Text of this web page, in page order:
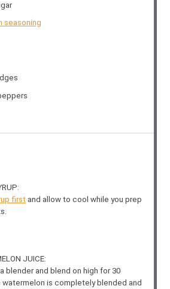
seasoning
first and allow to cool while you prep
JUICE:
blender and blend on high for 30
is completely blended and